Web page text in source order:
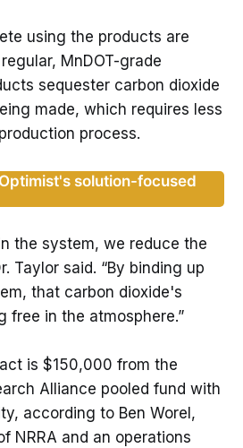
using the products are
MnDOT-grade
sequester carbon dioxide
made, which requires less
process.
solution-focused
the system, we reduce the
Taylor said. “By binding up
that carbon dioxide's
free in the atmosphere.”
is $150,000 from the
Alliance pooled fund with
according to Ben Worel,
NRRA and an operations